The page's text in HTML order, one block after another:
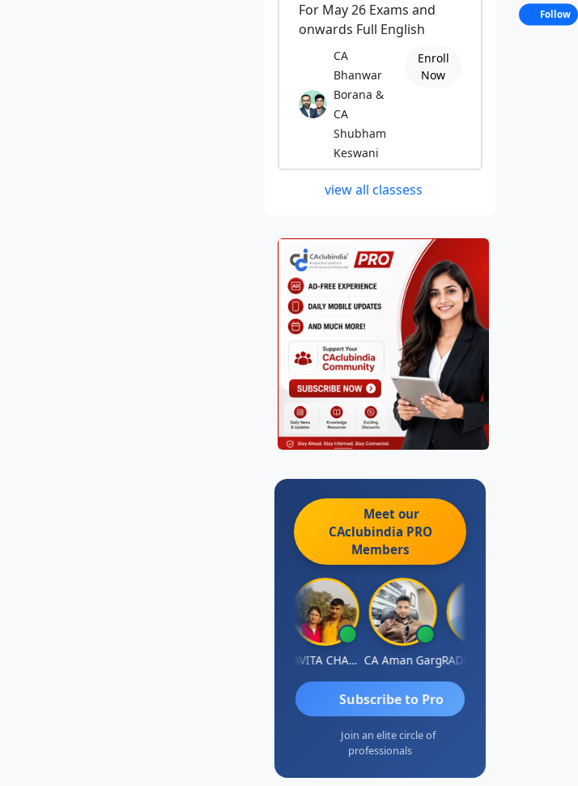
For May 26 Exams and
onwards Full English
CA
Bhanwar
Borana &
CA
Shubham
Keswani
Enroll
Now
view all classess
Meet our
CAclubindia PRO
Members
KAVITA CHAUHAN CA Aman Garg
Subscribe to Pro
Join an elite circle of
professionals
Follow